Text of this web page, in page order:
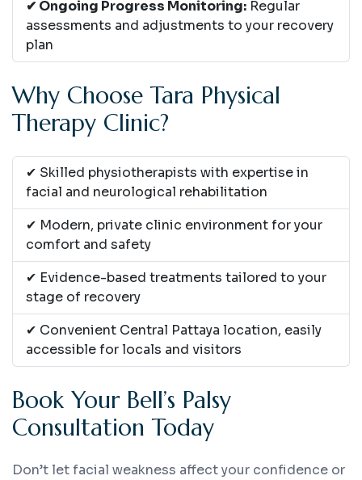
✔ Ongoing Progress Monitoring: Regular
assessments and adjustments to your recovery
plan
Why Choose Tara Physical
Therapy Clinic?
✔ Skilled physiotherapists with expertise in
facial and neurological rehabilitation
✔ Modern, private clinic environment for your
comfort and safety
✔ Evidence-based treatments tailored to your
stage of recovery
✔ Convenient Central Pattaya location, easily
accessible for locals and visitors
Book Your Bell’s Palsy
Consultation Today
Don’t let facial weakness affect your confidence or